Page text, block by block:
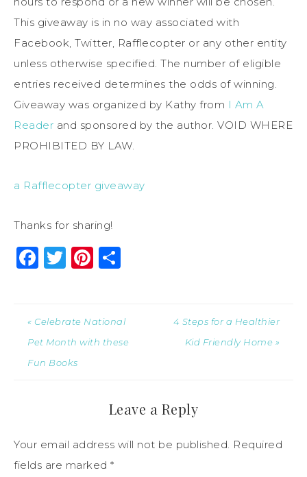
This giveaway is in no way associated with
Facebook, Twitter, Rafflecopter or any other entity
unless otherwise specified. The number of eligible
entries received determines the odds of winning.
Giveaway was organized by Kathy from I Am A
Reader and sponsored by the author. VOID WHERE
PROHIBITED BY LAW.
a Rafflecopter giveaway
Thanks for sharing!
Facebook
Twitter
Pinterest
« Celebrate National
Pet Month with these
Fun Books
4 Steps for a Healthier
Kid Friendly Home »
Leave a Reply
Your email address will not be published. Required
fields are marked *